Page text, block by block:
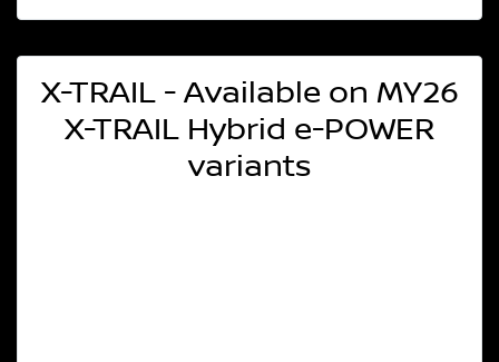
X-TRAIL - Available on MY26
X-TRAIL Hybrid e-POWER
variants